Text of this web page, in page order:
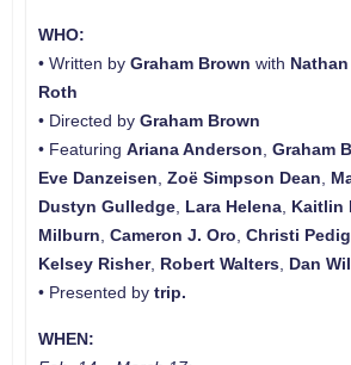
WHO:
• Written by Graham Brown with
Roth
• Directed by Graham Brown
• Featuring Ariana Anderson Graham
Eve Danzeisen Zoë Simpson Dean
Dustyn Gulledge, Lara Helena, Kaitlin
Milburn Cameron J. Oro Christi
Kelsey Risher, Robert Walters, Dan
• Presented by trip.
WHEN: